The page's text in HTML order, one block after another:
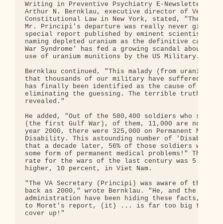
Writing in Preventive Psychiatry E-Newsletter No.
Arthur N. Bernklau, executive director of
Constitutional Law in New York, stated, "The real
Mr. Principi's departure was really never given,
special report published by eminent scientist
naming depleted uranium as the definitive cause
War Syndrome' has fed a growing scandal about the
use of uranium munitions by the US Military."
Bernklau continued, "This malady (from uranium
that thousands of our military have suffered and
has finally been identified as the cause of this
eliminating the guessing. The terrible truth is
revealed."
He added, "Out of the 580,400 soldiers who served
(the first Gulf War), of them, 11,000 are now
year 2000, there were 325,000 on Permanent
Disability. This astounding number of 'Disabled
that a decade later, 56% of those soldiers who
some form of permanent medical problems!" The
rate for the wars of the last century was 5
higher, 10 percent, in Viet Nam.
"The VA Secretary (Principi) was aware of this
back as 2000," wrote Bernklau. "He, and the Bush
administration have been hiding these facts, but
to Moret's report, (it) ... is far too big to
cover up!"